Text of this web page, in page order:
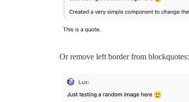
Or remove left border from blockquotes: